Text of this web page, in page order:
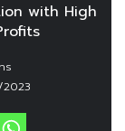
with High
2023